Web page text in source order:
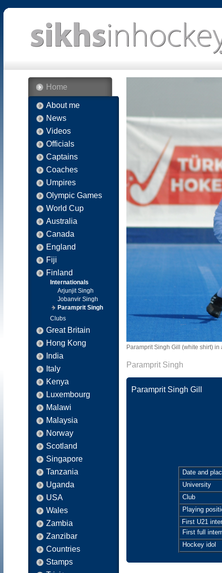
Home
About me
News
Videos
Officials
Captains
Coaches
Umpires
Olympic Games
World Cup
Australia
Canada
England
Fiji
Finland
Internationals
Arjunjit Singh
Jobanvir Singh
Paramprit Singh
Clubs
Great Britain
Hong Kong
India
Italy
Kenya
Luxembourg
Malawi
Malaysia
Norway
Scotland
Singapore
Tanzania
Uganda
USA
Wales
Zambia
Zanzibar
Countries
Stamps
Paramprit Singh Gill (white shirt) in
Paramprit Singh
Paramprit Singh Gill
Date and
University
Club
Playing
First U21
First full
Hockey idol